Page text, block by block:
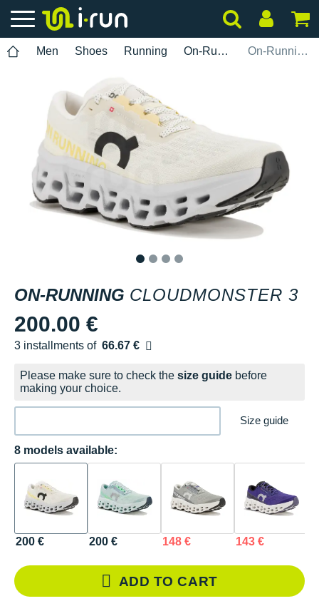
Men Shoes Running On-Running On-Running Cloudmonster 3
ON-RUNNING CLOUDMONSTER 3
200.00 €
3 installments of 66.67 €
Free of charge
Please make sure to check the size guide before
making your choice.
Size guide
8 models available:
200 € 200 € 148 € 143 €
ADD TO CART